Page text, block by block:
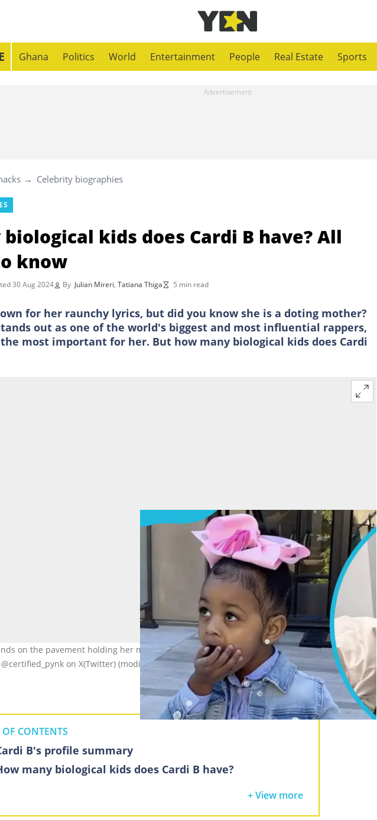
Ghana Politics World Entertainment People Real Estate Sports
Celebrity biographies
kids does Cardi B have? All
know
30 Aug 2024 By Julian Mireri, Tatiana Thiga 5 min read
for her raunchy lyrics, but did you know she is a doting mother?
out as one of the world's biggest and most influential rappers,
most important for her. But how many biological kids does Cardi
on the pavement holding her mouth (L). Wave Set Cephus sits on the bed smiling (R).
on X(Twitter) (modified by author)
CONTENTS
B's profile summary
many biological kids does Cardi B have?
+ View more